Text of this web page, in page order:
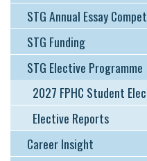
STG Annual Essay
STG Funding
STG Elective Programme
2027 FPHC Student
Elective Reports
Career Insight